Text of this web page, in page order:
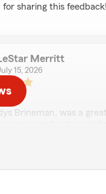
for sharing this
Merritt
15, 2026
of
5
rating by LeStar Merritt
Brineman, was a